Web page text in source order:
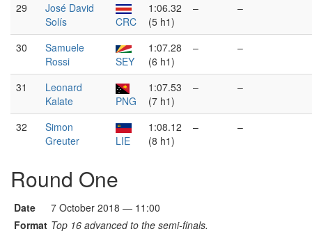
29
José David
Solís
CRC
1:06.32
(5 h1)
– –
30
Samuele
Rossi
SEY
1:07.28
(6 h1)
– –
31
Leonard
Kalate
PNG
1:07.53
(7 h1)
– –
32
Simon
Greuter
LIE
1:08.12
(8 h1)
– –
Round One
Date
7 October 2018 — 11:00
Format Top 16 advanced to the semi-finals.